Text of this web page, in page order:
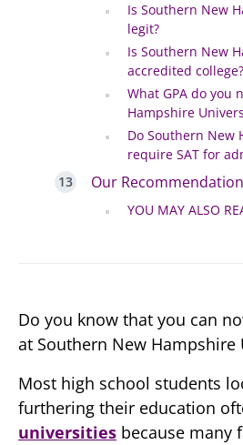
Is Southern New
legit?
Is Southern New
accredited college?
What GPA do you
Hampshire
Do Southern New
require SAT for
Our Recommendation
YOU MAY ALSO
Do you know that you can
at Southern New Hampshire
Most high school students
furthering their education
universities because many